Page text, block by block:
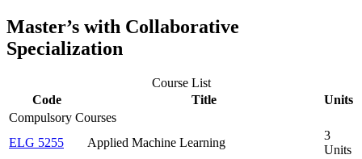
Master’s with Collaborative
Specialization
Course List
Code
Title
Units
Compulsory Courses
ELG 5255
Applied Machine Learning
3
Units